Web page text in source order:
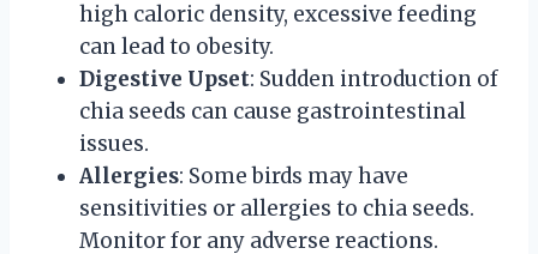
high caloric density, excessive feeding
can lead to obesity.
Digestive Upset: Sudden introduction of
chia seeds can cause gastrointestinal
issues.
Allergies: Some birds may have
sensitivities or allergies to chia seeds.
Monitor for any adverse reactions.